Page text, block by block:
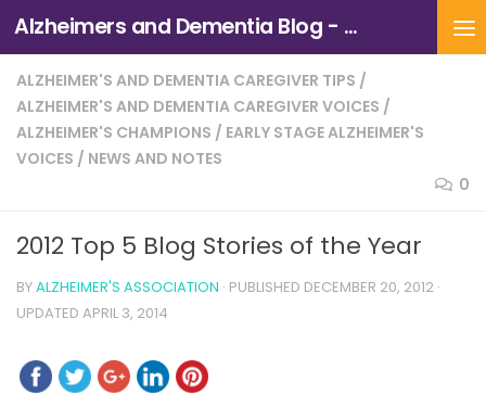
Skip to content Alzheimers and Dementia Blog - Alzheimers Association of Northern California and Northern Nevada
ALZHEIMER'S AND DEMENTIA CAREGIVER TIPS /
ALZHEIMER'S AND DEMENTIA CAREGIVER VOICES /
ALZHEIMER'S CHAMPIONS / EARLY STAGE ALZHEIMER'S
VOICES / NEWS AND NOTES
0
2012 Top 5 Blog Stories of the Year
BYALZHEIMER'S ASSOCIATION · PUBLISHED DECEMBER 20, 2012 ·
UPDATED APRIL 3, 2014